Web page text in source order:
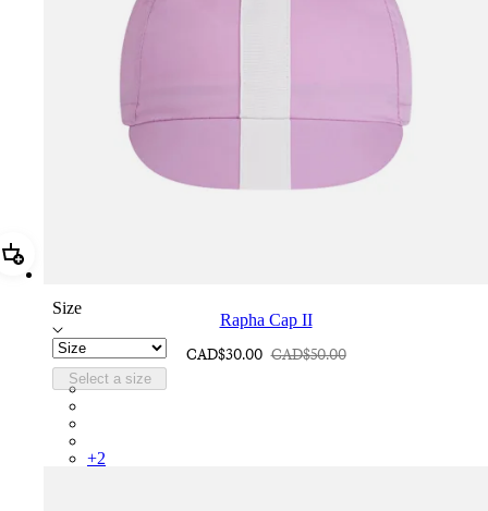
Add Rapha Cap II
Size
Select a size
Rapha Cap II
CAD$30.00 CAD$50.00
RCP10XXQWH
+2